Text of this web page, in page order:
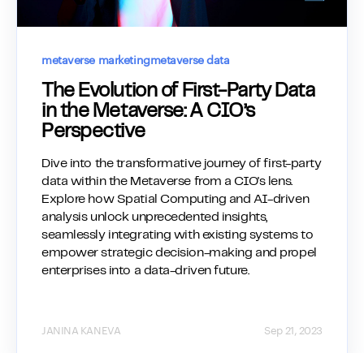
metaverse marketingmetaverse data
The Evolution of First-Party Data
in the Metaverse: A CIO’s
Perspective
Dive into the transformative journey of first-party
data within the Metaverse from a CIO's lens.
Explore how Spatial Computing and AI-driven
analysis unlock unprecedented insights,
seamlessly integrating with existing systems to
empower strategic decision-making and propel
enterprises into a data-driven future.
JANINA KANEVA Sep 21, 2023